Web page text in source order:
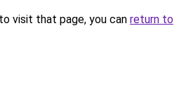
visit that page, you can return to